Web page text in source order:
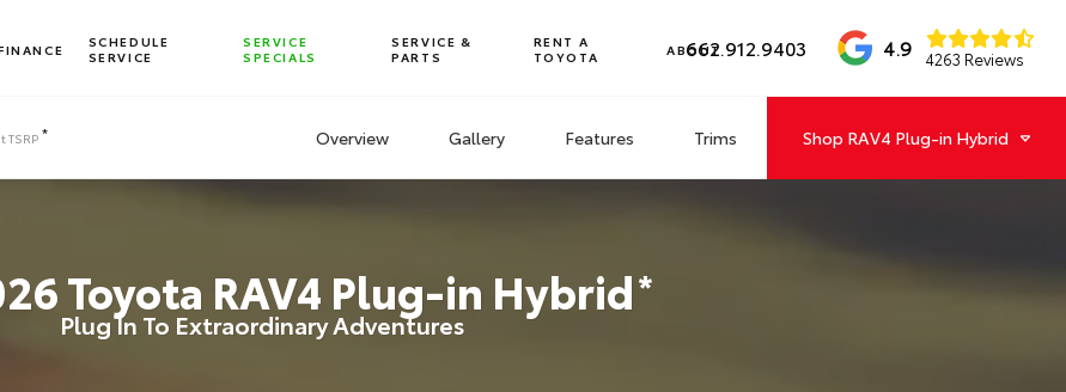
SCHEDULE
SERVICE
SERVICE
SPECIALS
SERVICE &
PARTS
RENT A
TOYOTA
ABOUT
662.912.9403 4.9 4263 Reviews
TSRP * Overview Gallery Features Trims Shop RAV4 Plug-in Hybrid
Toyota RAV4 Plug-in Hybrid*
Plug In To Extraordinary Adventures